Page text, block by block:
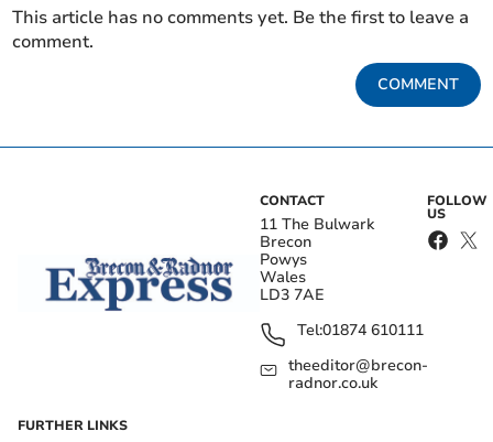
This article has no comments yet. Be the first to leave a
comment.
COMMENT
CONTACT
11 The Bulwark
Brecon
Powys
Wales
LD3 7AE
Tel:01874 610111
theeditor@brecon-
radnor.co.uk
FOLLOW
US
FURTHER LINKS